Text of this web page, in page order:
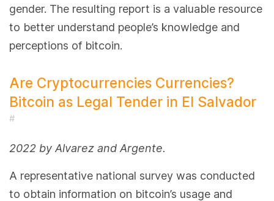
gender. The resulting report is a valuable resource
to better understand people’s knowledge and
perceptions of bitcoin.
Are Cryptocurrencies Currencies?
Bitcoin as Legal Tender in El Salvador
#
2022 by Alvarez and Argente.
A representative national survey was conducted
to obtain information on bitcoin’s usage and